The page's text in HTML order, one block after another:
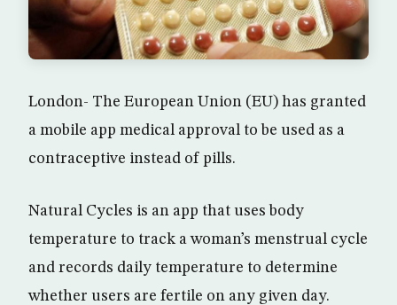
London- The European Union (EU) has granted
a mobile app medical approval to be used as a
contraceptive instead of pills.
Natural Cycles is an app that uses body
temperature to track a woman’s menstrual cycle
and records daily temperature to determine
whether users are fertile on any given day.